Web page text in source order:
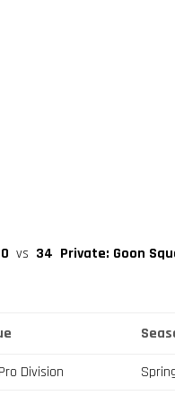
0 vs 34 Private: Goon
Division